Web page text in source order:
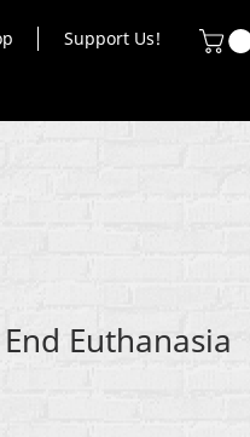
Support Us!
Euthanasia